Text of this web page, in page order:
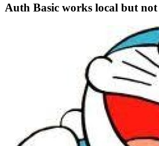
Auth Basic works local but